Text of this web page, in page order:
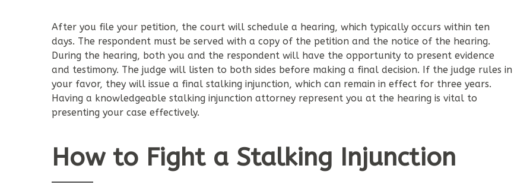
After you file your petition, the court will schedule a hearing, which typically occurs within ten
days. The respondent must be served with a copy of the petition and the notice of the hearing.
During the hearing, both you and the respondent will have the opportunity to present evidence
and testimony. The judge will listen to both sides before making a final decision. If the judge rules in
your favor, they will issue a final stalking injunction, which can remain in effect for three years.
Having a knowledgeable stalking injunction attorney represent you at the hearing is vital to
presenting your case effectively.
How to Fight a Stalking Injunction